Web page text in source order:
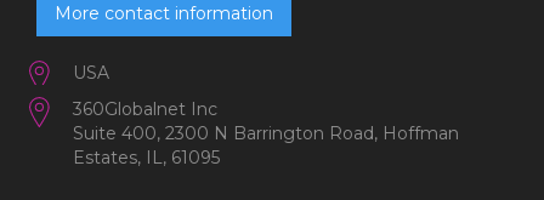
More contact information
USA
360Globalnet Inc
Suite 400, 2300 N Barrington Road, Hoffman
Estates, IL, 61095